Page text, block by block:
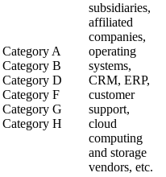
Category A
Category B
Category D
Category F
Category G
Category H
subsidiaries,
affiliated
companies,
operating
systems,
CRM, ERP,
customer
support,
cloud
computing
and storage
vendors, etc.